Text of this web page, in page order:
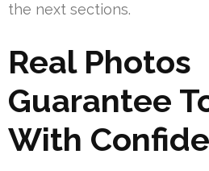
the next sections.
Real Photos
Guarantee
With